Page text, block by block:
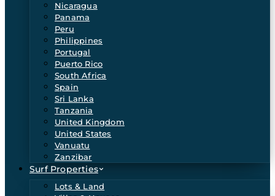
Nicaragua
Panama
Peru
Philippines
Portugal
Puerto Rico
South Africa
Spain
Sri Lanka
Tanzania
United Kingdom
United States
Vanuatu
Zanzibar
Surf Properties
Lots & Land